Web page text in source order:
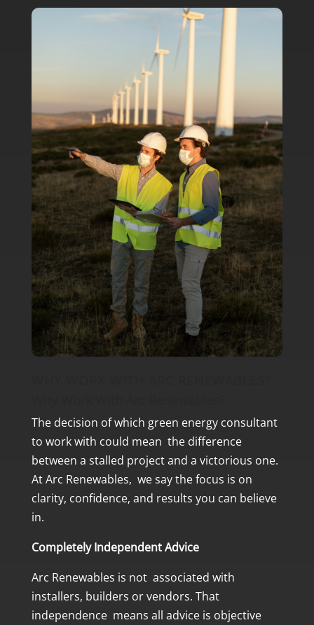
The decision of which green energy consultant
to work with could mean the difference
between a stalled project and a victorious one.
At Arc Renewables, we say the focus is on
clarity, confidence, and results you can believe
in.
Completely Independent Advice
Arc Renewables is not associated with
installers, builders or vendors. That
independence means all advice is objective